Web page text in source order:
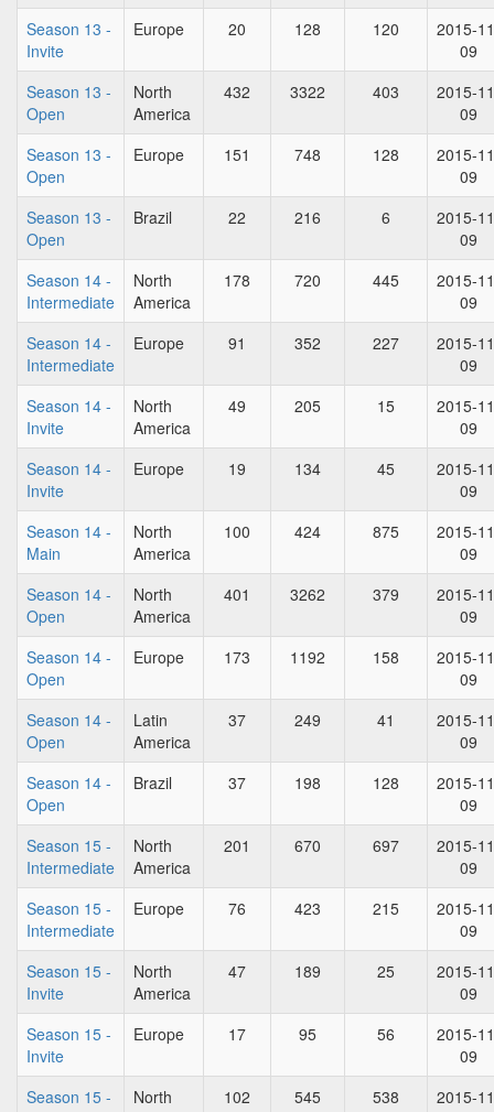
Season 13 -
Invite
Europe 20 128 120
2015-
09
Season 13 -
Open
North
America
432 3322 403
2015-
09
Season 13 -
Open
Europe 151 748 128
2015-
09
Season 13 -
Open
Brazil 22 216 6
2015-
09
Season 14 -
Intermediate
North
America
178 720 445
2015-
09
Season 14 -
Intermediate
Europe 91 352 227
2015-
09
Season 14 -
Invite
North
America
49 205 15
2015-
09
Season 14 -
Invite
Europe 19 134 45
2015-
09
Season 14 -
Main
North
America
100 424 875
2015-
09
Season 14 -
Open
North
America
401 3262 379
2015-
09
Season 14 -
Open
Europe 173 1192 158
2015-
09
Season 14 -
Open
Latin
America
37 249 41
2015-
09
Season 14 -
Open
Brazil 37 198 128
2015-
09
Season 15 -
Intermediate
North
America
201 670 697
2015-
09
Season 15 -
Intermediate
Europe 76 423 215
2015-
09
Season 15 -
Invite
North
America
47 189 25
2015-
09
Season 15 -
Invite
Europe 17 95 56
2015-
09
Season 15 -
North
102 545 538
2015-